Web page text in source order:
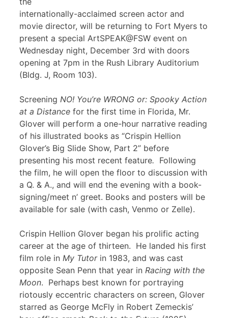
internationally-acclaimed screen actor and
movie director, will be returning to Fort Myers to
present a special ArtSPEAK@FSW event on
Wednesday night, December 3rd with doors
opening at 7pm in the Rush Library Auditorium
(Bldg. J, Room 103).
Screening NO! You’re WRONG or: Spooky Action
at a Distance for the first time in Florida, Mr.
Glover will perform a one-hour narrative reading
of his illustrated books as “Crispin Hellion
Glover’s Big Slide Show, Part 2” before
presenting his most recent feature. Following
the film, he will open the floor to discussion with
a Q. & A., and will end the evening with a book-
signing/meet n’ greet. Books and posters will be
available for sale (with cash, Venmo or Zelle).
Crispin Hellion Glover began his prolific acting
career at the age of thirteen. He landed his first
film role in My Tutorin 1983, and was cast
opposite Sean Penn that year in Racing with the
Moon. Perhaps best known for portraying
riotously eccentric characters on screen, Glover
starred as George McFly in Robert Zemeckis’